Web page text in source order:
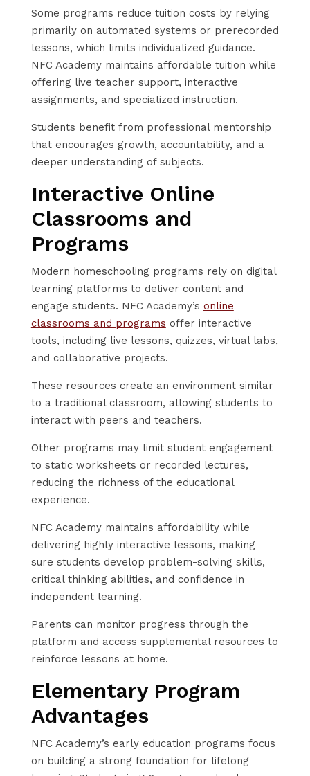
Some programs reduce tuition costs by relying
primarily on automated systems or prerecorded
lessons, which limits individualized guidance.
NFC Academy maintains affordable tuition while
offering live teacher support, interactive
assignments, and specialized instruction.
Students benefit from professional mentorship
that encourages growth, accountability, and a
deeper understanding of subjects.
Interactive Online
Classrooms and
Programs
Modern homeschooling programs rely on digital
learning platforms to deliver content and
engage students. NFC Academy’s online
classrooms and programs offer interactive
tools, including live lessons, quizzes, virtual labs,
and collaborative projects.
These resources create an environment similar
to a traditional classroom, allowing students to
interact with peers and teachers.
Other programs may limit student engagement
to static worksheets or recorded lectures,
reducing the richness of the educational
experience.
NFC Academy maintains affordability while
delivering highly interactive lessons, making
sure students develop problem-solving skills,
critical thinking abilities, and confidence in
independent learning.
Parents can monitor progress through the
platform and access supplemental resources to
reinforce lessons at home.
Elementary Program
Advantages
NFC Academy’s early education programs focus
on building a strong foundation for lifelong